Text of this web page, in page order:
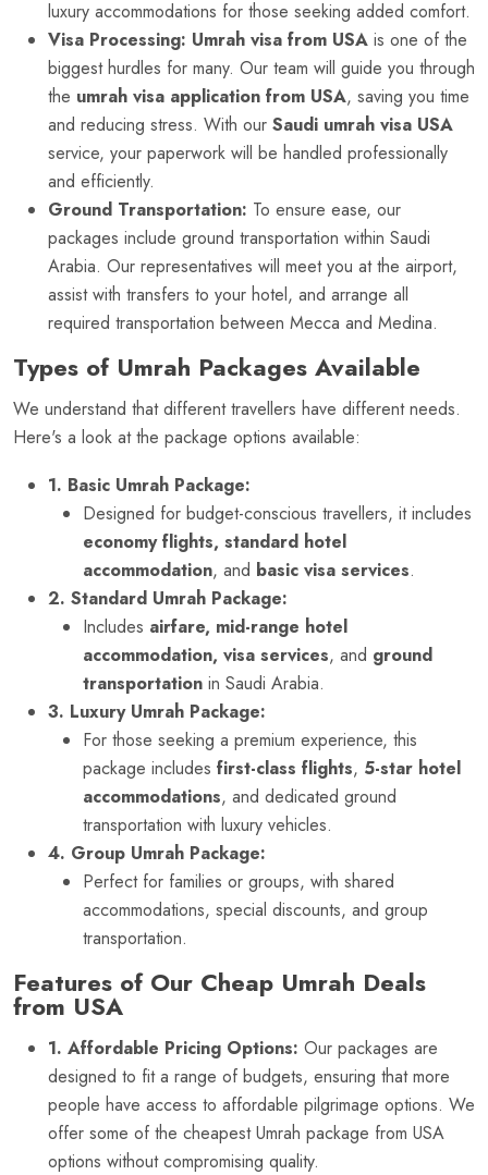
luxury accommodations for those seeking added comfort.
Visa Processing: Umrah visa from USA is one of the
biggest hurdles for many. Our team will guide you through
the umrah visa application from USA, saving you time
and reducing stress. With our Saudi umrah visa USA
service, your paperwork will be handled professionally
and efficiently.
Ground Transportation: To ensure ease, our
packages include ground transportation within Saudi
Arabia. Our representatives will meet you at the airport,
assist with transfers to your hotel, and arrange all
required transportation between Mecca and Medina.
Types of Umrah Packages Available
We understand that different travellers have different needs.
Here's a look at the package options available:
1. Basic Umrah Package:
Designed for budget-conscious travellers, it includes
economy flights, standard hotel
accommodation, and basic visa services.
2. Standard Umrah Package:
Includes airfare, mid-range hotel
accommodation, visa services, and ground
transportation in Saudi Arabia.
3. Luxury Umrah Package:
For those seeking a premium experience, this
package includes first-class flights, 5-star hotel
accommodations, and dedicated ground
transportation with luxury vehicles.
4. Group Umrah Package:
Perfect for families or groups, with shared
accommodations, special discounts, and group
transportation.
Features of Our Cheap Umrah Deals
from USA
1. Affordable Pricing Options: Our packages are
designed to fit a range of budgets, ensuring that more
people have access to affordable pilgrimage options. We
offer some of the cheapest Umrah package from USA
options without compromising quality.